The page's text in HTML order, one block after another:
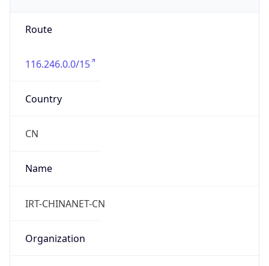
Route
116.246.0.0/15
Country
CN
Name
IRT-CHINANET-CN
Organization